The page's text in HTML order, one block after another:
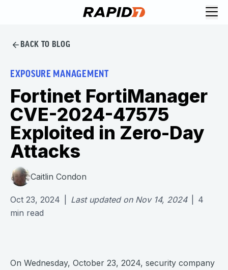
BACK TO BLOG
EXPOSURE MANAGEMENT
Fortinet FortiManager
CVE-2024-47575
Exploited in Zero-Day
Attacks
Caitlin Condon
Oct 23, 2024 Last updated on Nov 14, 2024
4
min read
On Wednesday, October 23, 2024, security company